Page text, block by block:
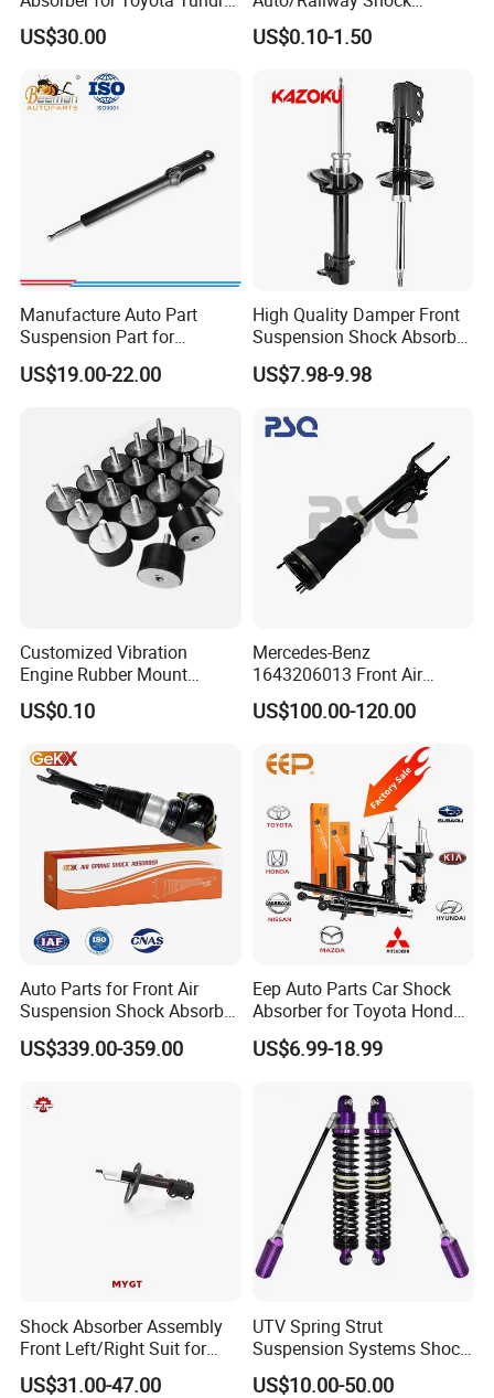
3.0 2 Inch Lift
US$30.00
Absorber Part Piston for
Automotive Part IATF16949
US$0.10-1.50
Manufacture Auto Part
Suspension Part for
Mercedes Benz Automotive
Car Part Gas Front Shock
for Kyb Shock Absorber
1643200130 ISO9001
US$19.00-22.00
High Quality Damper Front
Suspension Shock Absorber
for Kyb 339803
9809713280 Auto Parts for
US$7.98-9.98
Customized Vibration
Engine Rubber Mount
Generator Shock Absorber
Bumper Buffer Damper
US$0.10
Mercedes-Benz
1643206013 Front Air
Suspension Electric Sensor
Premium Quality 164 Spring
US$100.00-120.00
Auto Parts for Front Air
Suspension Shock Absorber
Compatible with BMW G12
US$339.00-359.00
Eep Auto Parts Car Shock
Absorber for Toyota Honda
Nissan Mazda Mitsubishi
Suzuki Subaru Hyundai KIA
US$6.99-18.99
Shock Absorber Assembly
Front Left/Right Suit for
Toyota RAV4 4th Generation
(XA40, 2012-2018) 48520-
US$31.00-47.00
UTV Spring Strut
Suspension Systems Shock
Absorber Assembly for
Buggy Beach Dune
US$10.00-50.00